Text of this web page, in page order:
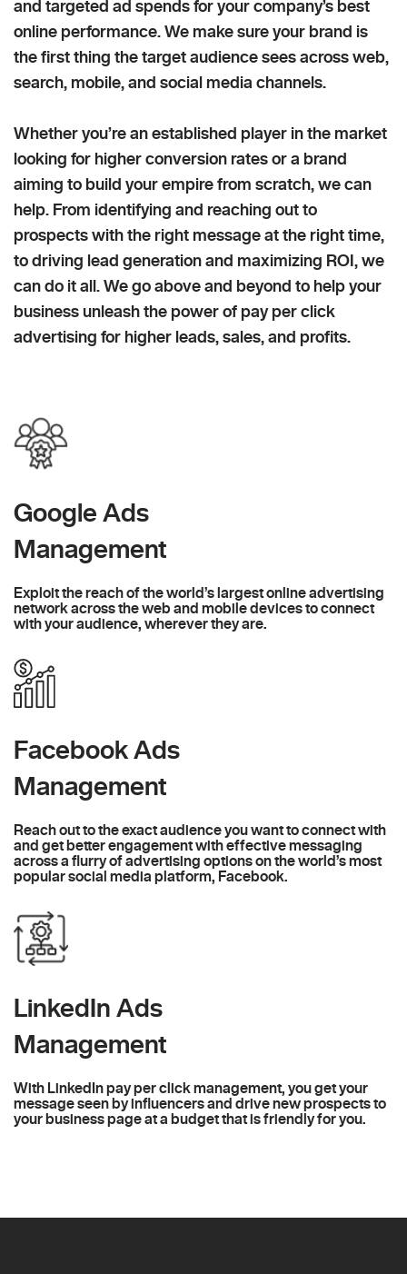
and targeted ad spends for your company’s best
online performance. We make sure your brand is
the first thing the target audience sees across web,
search, mobile, and social media channels.
Whether you’re an established player in the market
looking for higher conversion rates or a brand
aiming to build your empire from scratch, we can
help. From identifying and reaching out to
prospects with the right message at the right time,
to driving lead generation and maximizing ROI, we
can do it all. We go above and beyond to help your
business unleash the power of pay per click
advertising for higher leads, sales, and profits.
Google Ads
Management
Exploit the reach of the world’s largest online advertising
network across the web and mobile devices to connect
with your audience, wherever they are.
Facebook Ads
Management
Reach out to the exact audience you want to connect with
and get better engagement with effective messaging
across a flurry of advertising options on the world’s most
popular social media platform, Facebook.
LinkedIn Ads
Management
With LinkedIn pay per click management, you get your
message seen by influencers and drive new prospects to
your business page at a budget that is friendly for you.